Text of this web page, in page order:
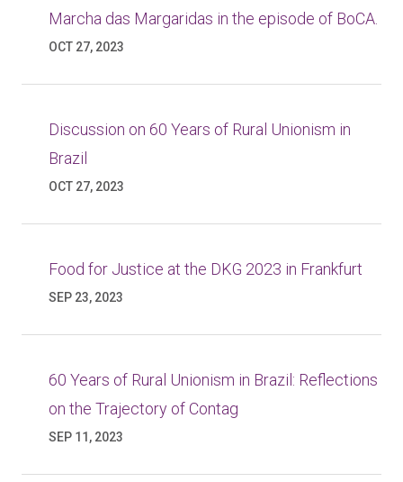
Marcha das Margaridas in the episode of BoCA.
OCT 27, 2023
Discussion on 60 Years of Rural Unionism in
Brazil
OCT 27, 2023
Food for Justice at the DKG 2023 in Frankfurt
SEP 23, 2023
60 Years of Rural Unionism in Brazil: Reflections
on the Trajectory of Contag
SEP 11, 2023